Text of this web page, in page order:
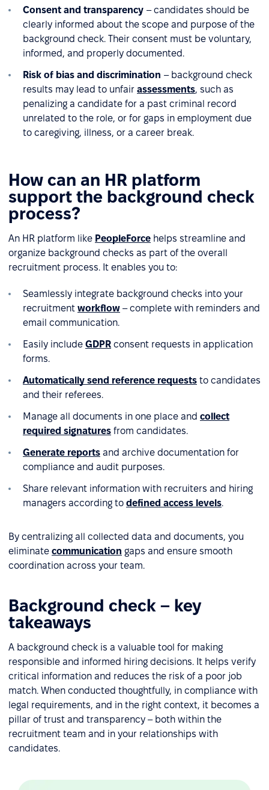
Consent and transparency – candidates should be
clearly informed about the scope and purpose of the
background check. Their consent must be voluntary,
informed, and properly documented.
Risk of bias and discrimination – background check
results may lead to unfair assessments, such as
penalizing a candidate for a past criminal record
unrelated to the role, or for gaps in employment due
to caregiving, illness, or a career break.
How can an HR platform
support the background check
process?
An HR platform like PeopleForce helps streamline and
organize background checks as part of the overall
recruitment process. It enables you to:
Seamlessly integrate background checks into your
recruitment workflow – complete with reminders and
email communication.
Easily include GDPR consent requests in application
forms.
Automatically send reference requests to candidates
and their referees.
Manage all documents in one place and collect
required signatures from candidates.
Generate reports and archive documentation for
compliance and audit purposes.
Share relevant information with recruiters and hiring
managers according to defined access levels.
By centralizing all collected data and documents, you
eliminate communication gaps and ensure smooth
coordination across your team.
Background check – key
takeaways
A background check is a valuable tool for making
responsible and informed hiring decisions. It helps verify
critical information and reduces the risk of a poor job
match. When conducted thoughtfully, in compliance with
legal requirements, and in the right context, it becomes a
pillar of trust and transparency – both within the
recruitment team and in your relationships with
candidates.